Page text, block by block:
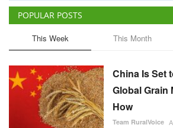
POPULAR POSTS
This Week This Month
China Is Set
Global Grain
How
Team RuralVoice